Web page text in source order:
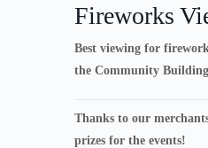
Fireworks
Best viewing for
the Community
Thanks to our
prizes for the events!